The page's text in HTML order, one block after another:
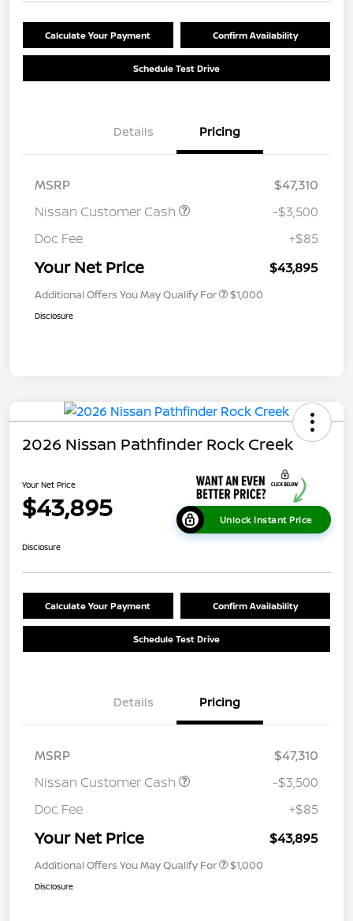
Calculate Your Payment Confirm Availability
Schedule Test Drive
Details Pricing
MSRP
$47,310
Nissan Customer Cash
-$3,500
Doc Fee
+$85
Your Net Price $43,895
Additional Offers You May Qualify For $1,000
Disclosure
2026 Nissan Pathfinder Rock Creek
Your Net Price
$43,895 Unlock Instant Price
Disclosure
Calculate Your Payment Confirm Availability
Schedule Test Drive
Details Pricing
MSRP
$47,310
Nissan Customer Cash
-$3,500
Doc Fee
+$85
Your Net Price $43,895
Additional Offers You May Qualify For $1,000
Disclosure